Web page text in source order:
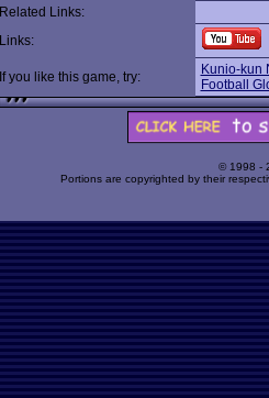
Related Links:
Links:
If you like this game, try:
Kunio-kun
Football
© 1998 -
Portions are copyrighted by their